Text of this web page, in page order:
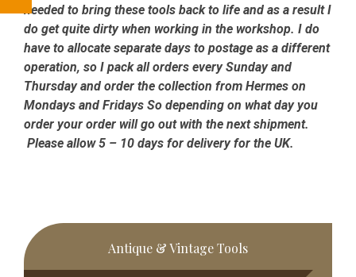
needed to bring these tools back to life and as a result I
do get quite dirty when working in the workshop. I do
have to allocate separate days to postage as a different
operation, so I pack all orders every Sunday and
Thursday and order the collection from Hermes on
Mondays and Fridays So depending on what day you
order your order will go out with the next shipment.
Please allow 5 – 10 days for delivery for the UK.
Primary
Sidebar
Antique & Vintage Tools